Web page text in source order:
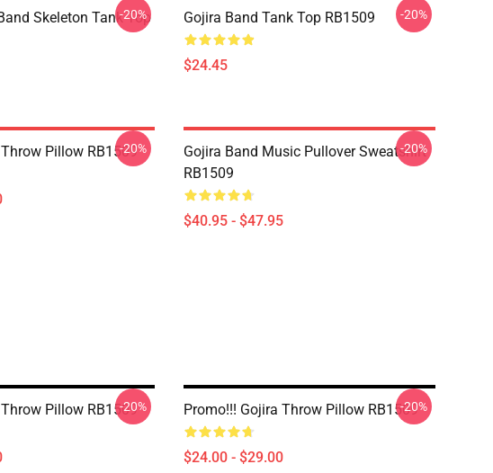
Skeleton Tank Top
-20% Gojira Band Tank Top RB1509
$24.45
-20%
Pillow RB1509
-20%
Gojira Band Music Pullover Sweatshirt
RB1509
$40.95 - $47.95
-20%
Pillow RB1509
-20% Promo!!! Gojira Throw Pillow RB1509
$24.00 - $29.00
-20%